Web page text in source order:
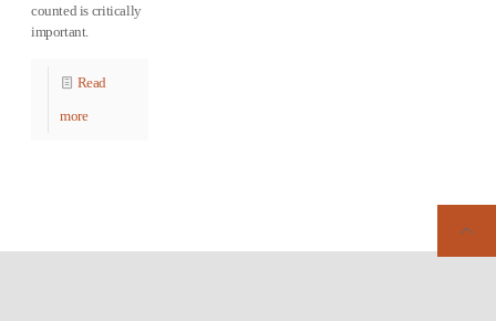
counted is critically
important.
Read
more